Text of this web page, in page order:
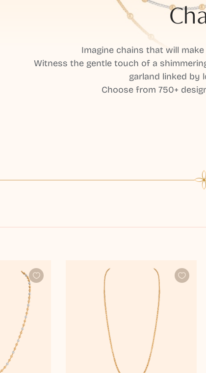
Imagine chains that will
Witness the gentle touch of a
garland linked by
Choose from 750+